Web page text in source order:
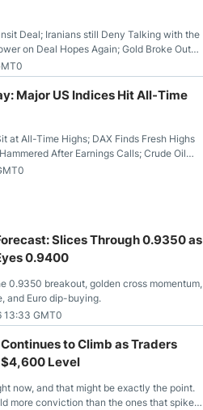
Deal; Iranians still Deny Talking with the
on Deal Hopes Again; Gold Broke Out
level; The Aussie Dollar Trades
Major US Indices Hit All-Time
at All-Time Highs; DAX Finds Fresh Highs
After Earnings Calls; Crude Oil
US Dollar Continues to Attempt to
Sees Rally as Rates Drop
Slices Through 0.9350 as
0.9400
0.9350 breakout, golden cross momentum,
and Euro dip-buying.
GMT0
to Climb as Traders
Level
now, and that might be exactly the point.
more conviction than the ones that spike